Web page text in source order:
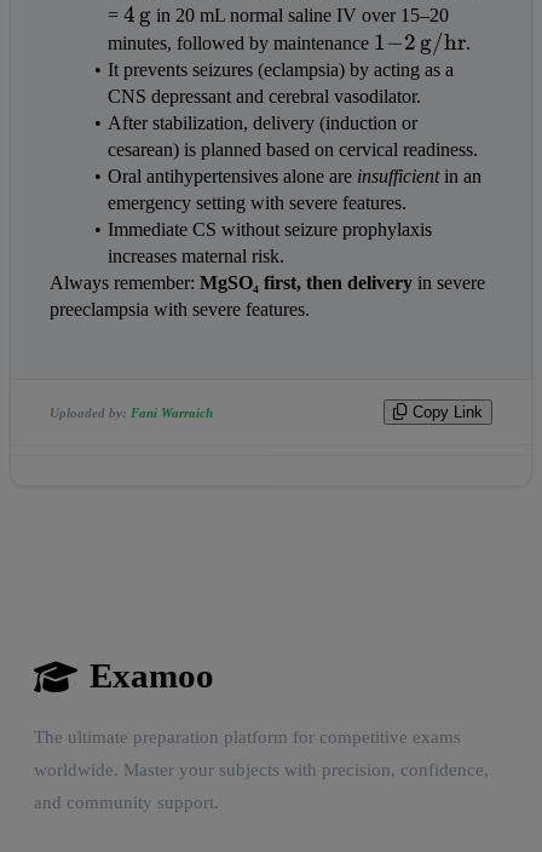
= 4\,\text{g}
4 g in 20 mL normal saline IV over 15–20
minutes, followed by maintenance 1{-}2\,\text{g/
1−2 g/hr.
It prevents seizures (eclampsia) by acting as a
CNS depressant and cerebral vasodilator.
After stabilization, delivery (induction or
cesarean) is planned based on cervical readiness.
Oral antihypertensives alone are insufficient in an
emergency setting with severe features.
Immediate CS without seizure prophylaxis
increases maternal risk.
Always remember: MgSO₄ first, then delivery in severe
preeclampsia with severe features.
Uploaded by: Fani Warraich Copy Link
Examoo
The ultimate preparation platform for competitive exams
worldwide. Master your subjects with precision, confidence,
and community support.